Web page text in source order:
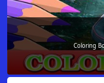
Coloring